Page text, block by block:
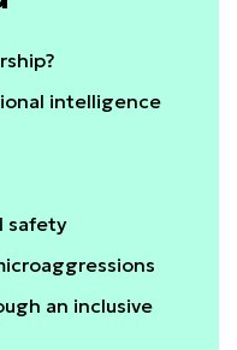
intelligence
safety
an inclusive